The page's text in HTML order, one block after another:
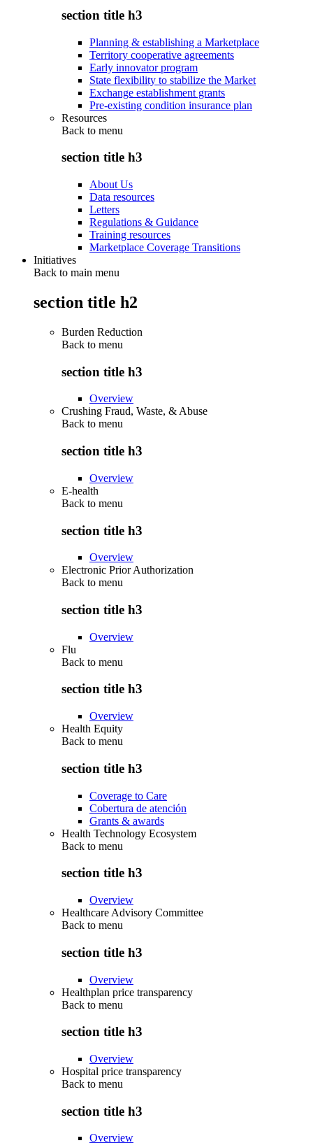
section title h3
Planning & establishing a Marketplace
Territory cooperative agreements
Early innovator program
State flexibility to stabilize the Market
Exchange establishment grants
Pre-existing condition insurance plan
Resources
Back to menu
section title h3
About Us
Data resources
Letters
Regulations & Guidance
Training resources
Marketplace Coverage Transitions
Initiatives
Back to main menu
section title h2
Burden Reduction
Back to menu
section title h3
Overview
Crushing Fraud, Waste, & Abuse
Back to menu
section title h3
Overview
E-health
Back to menu
section title h3
Overview
Electronic Prior Authorization
Back to menu
section title h3
Overview
Flu
Back to menu
section title h3
Overview
Health Equity
Back to menu
section title h3
Coverage to Care
Cobertura de atención
Grants & awards
Health Technology Ecosystem
Back to menu
section title h3
Overview
Healthcare Advisory Committee
Back to menu
section title h3
Overview
Healthplan price transparency
Back to menu
section title h3
Overview
Hospital price transparency
Back to menu
section title h3
Overview